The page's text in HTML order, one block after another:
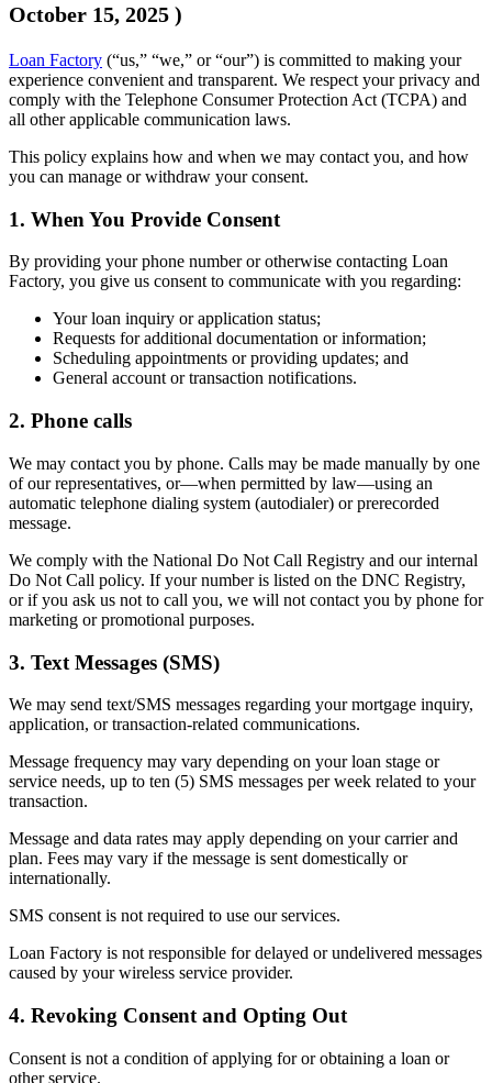
October 15, 2025 )
Loan Factory (“us,” “we,” or “our”) is committed to making your
experience convenient and transparent. We respect your privacy and
comply with the Telephone Consumer Protection Act (TCPA) and
all other applicable communication laws.
This policy explains how and when we may contact you, and how
you can manage or withdraw your consent.
1. When You Provide Consent
By providing your phone number or otherwise contacting Loan
Factory, you give us consent to communicate with you regarding:
Your loan inquiry or application status;
Requests for additional documentation or information;
Scheduling appointments or providing updates; and
General account or transaction notifications.
2. Phone calls
We may contact you by phone. Calls may be made manually by one
of our representatives, or—when permitted by law—using an
automatic telephone dialing system (autodialer) or prerecorded
message.
We comply with the National Do Not Call Registry and our internal
Do Not Call policy. If your number is listed on the DNC Registry,
or if you ask us not to call you, we will not contact you by phone for
marketing or promotional purposes.
3. Text Messages (SMS)
We may send text/SMS messages regarding your mortgage inquiry,
application, or transaction-related communications.
Message frequency may vary depending on your loan stage or
service needs, up to ten (5) SMS messages per week related to your
transaction.
Message and data rates may apply depending on your carrier and
plan. Fees may vary if the message is sent domestically or
internationally.
SMS consent is not required to use our services.
Loan Factory is not responsible for delayed or undelivered messages
caused by your wireless service provider.
4. Revoking Consent and Opting Out
Consent is not a condition of applying for or obtaining a loan or
other service.